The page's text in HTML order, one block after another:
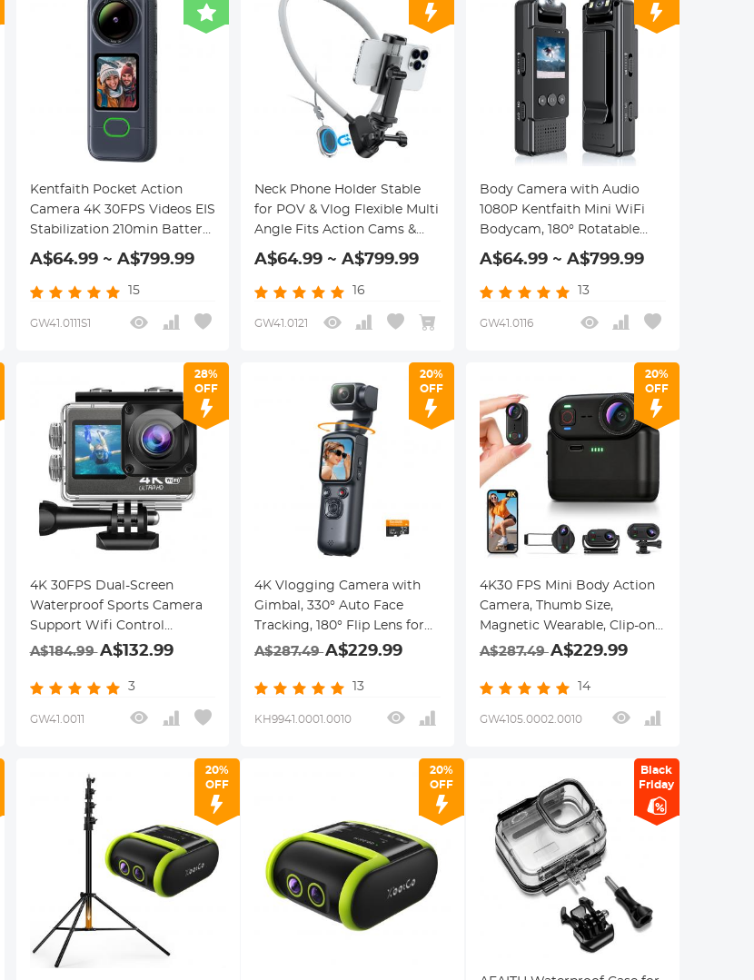
Kentfaith Pocket Action
Camera 4K 30FPS Videos EIS
Stabilization 210min Battery
Life 64GB
A$64.99 ~ A$799.99
15
GW41.0111S1
Neck Phone Holder Stable
for POV & Vlog Flexible Multi
Angle Fits Action Cams &
Phones
A$64.99 ~ A$799.99
16
GW41.0121
Body Camera with Audio
1080P Kentfaith Mini WiFi
Bodycam, 180° Rotatable
Lens, 2 LED Fill Lights &
Smart Motion Detection
A$64.99 ~ A$799.99
13
GW41.0116
28%
OFF
4K 30FPS Dual-Screen
Waterproof Sports Camera
Support Wifi Control
Remote Control Anti-Shake
A$184.99A$132.99
3
GW41.0011
20%
OFF
4K Vlogging Camera with
Gimbal, 330° Auto Face
Tracking, 180° Flip Lens for
Selfie, Built-in WiFi,
Vloggers, Travelers, Content
A$287.49A$229.99
13
KH9941.0001.0010
20%
OFF
4K30 FPS Mini Body Action
Camera, Thumb Size,
Magnetic Wearable, Clip-on,
33FT/10M Waterproof,
Built-in Storage, Hands-Free
Kentfaith
A$287.49A$229.99
14
GW4105.0002.0010
20%
OFF
20%
OFF
Black
Friday